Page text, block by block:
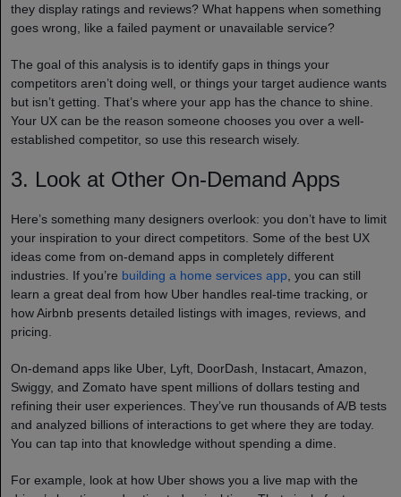
they display ratings and reviews? What happens when something
goes wrong, like a failed payment or unavailable service?
The goal of this analysis is to identify gaps in things your
competitors aren’t doing well, or things your target audience wants
but isn’t getting. That’s where your app has the chance to shine.
Your UX can be the reason someone chooses you over a well-
established competitor, so use this research wisely.
3. Look at Other On-Demand Apps
Here’s something many designers overlook: you don’t have to limit
your inspiration to your direct competitors. Some of the best UX
ideas come from on-demand apps in completely different
industries. If you’re building a home services app , you can still
learn a great deal from how Uber handles real-time tracking, or
how Airbnb presents detailed listings with images, reviews, and
pricing.
On-demand apps like Uber, Lyft, DoorDash, Instacart, Amazon,
Swiggy, and Zomato have spent millions of dollars testing and
refining their user experiences. They’ve run thousands of A/B tests
and analyzed billions of interactions to get where they are today.
You can tap into that knowledge without spending a dime.
For example, look at how Uber shows you a live map with the